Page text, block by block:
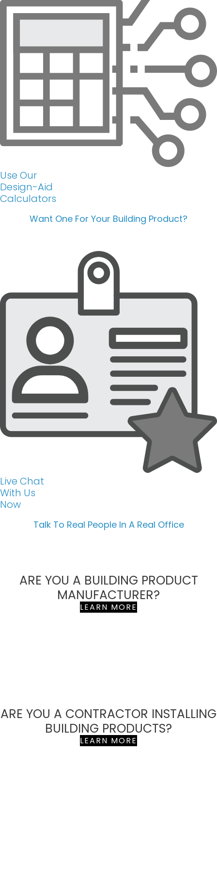
Use Our
Design-Aid
Calculators
Want One For Your Building Product?
Live Chat
With Us
Now
Talk To Real People In A Real Office
ARE YOU A BUILDING PRODUCT
MANUFACTURER?
LEARN MORE
ARE YOU A CONTRACTOR INSTALLING
BUILDING PRODUCTS?
LEARN MORE